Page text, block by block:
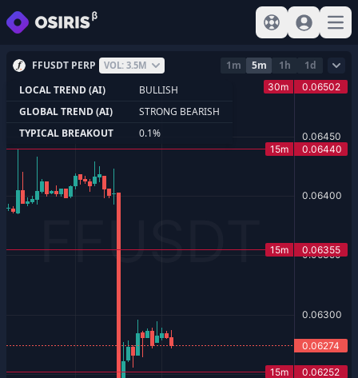
View help
Sign In
FFUSDT PERP VOL: 3.5M 1m 5m 1h
1d
LOCAL TREND (AI)
BULLISH
GLOBAL TREND (AI)
STRONG BEARISH
TYPICAL BREAKOUT
0.1%